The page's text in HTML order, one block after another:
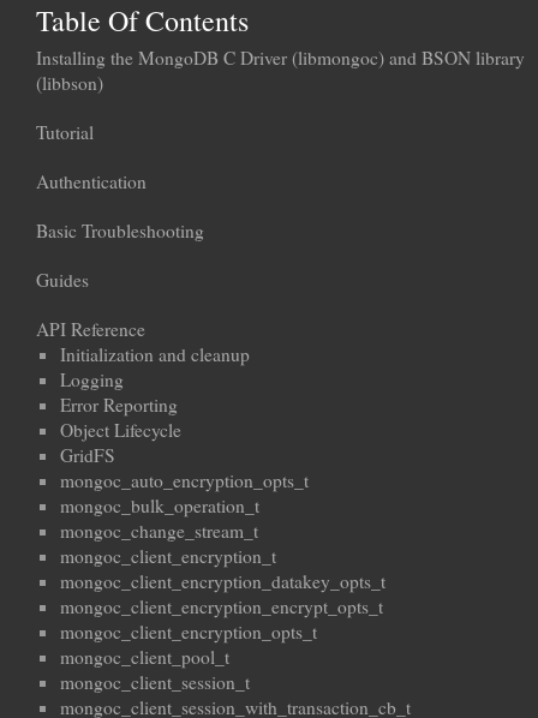
Table Of Contents
Installing the MongoDB C Driver (libmongoc) and BSON library
(libbson)
Tutorial
Authentication
Basic Troubleshooting
Guides
API Reference
Initialization and cleanup
Logging
Error Reporting
Object Lifecycle
GridFS
mongoc_auto_encryption_opts_t
mongoc_bulk_operation_t
mongoc_change_stream_t
mongoc_client_encryption_t
mongoc_client_encryption_datakey_opts_t
mongoc_client_encryption_encrypt_opts_t
mongoc_client_encryption_opts_t
mongoc_client_pool_t
mongoc_client_session_t
mongoc_client_session_with_transaction_cb_t